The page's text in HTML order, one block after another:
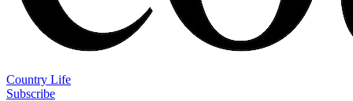
Country Life
Subscribe